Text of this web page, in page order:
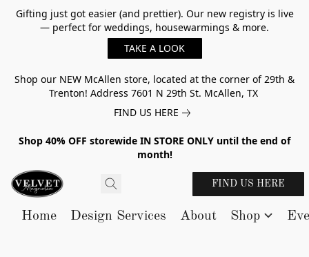
Gifting just got easier (and prettier). Our new registry is live
— perfect for weddings, housewarmings & more.
TAKE A LOOK
Shop our NEW McAllen store, located at the corner of 29th &
Trenton! Address 7601 N 29th St. McAllen, TX
FIND US HERE
Shop 40% OFF storewide IN STORE ONLY until the end of
month!
FIND US HERE
Home Design Services About Shop